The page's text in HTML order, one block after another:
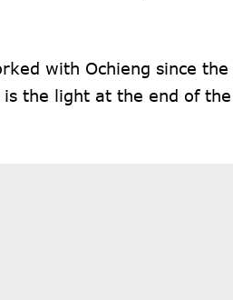
with Ochieng since the
is the light at the end of the